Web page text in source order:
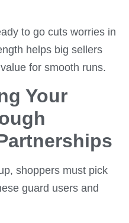
to go cuts worries in
helps big sellers
for smooth runs.
Your
shoppers must pick
guard users and